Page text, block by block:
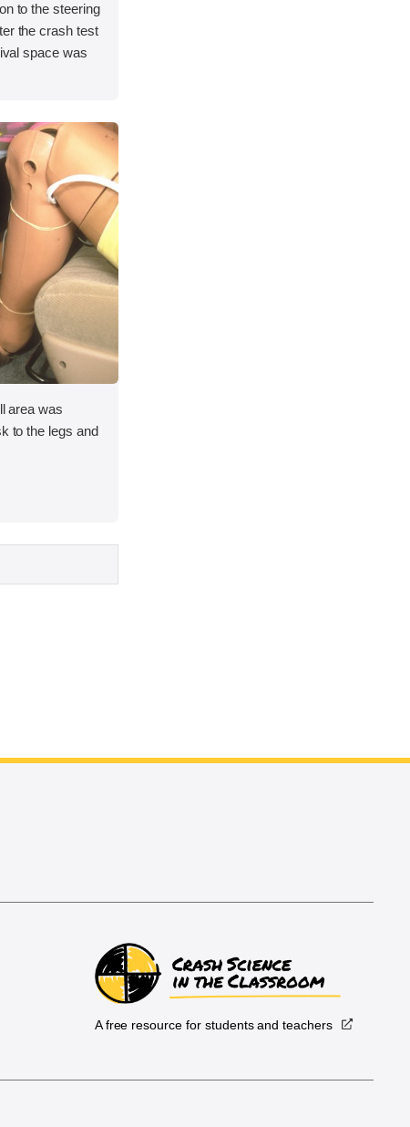
to the steering
the crash test
space was
area was
to the legs and
A free resource for students and teachers